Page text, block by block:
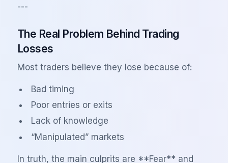
---
The Real Problem Behind Trading
Losses
Most traders believe they lose because of:
Bad timing
Poor entries or exits
Lack of knowledge
“Manipulated” markets
In truth, the main culprits are **Fear** and